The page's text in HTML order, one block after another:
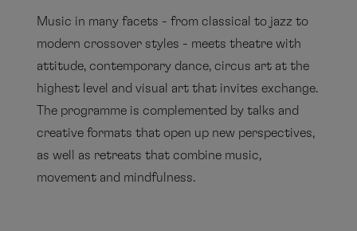
Music in many facets - from classical to jazz to
modern crossover styles - meets theatre with
attitude, contemporary dance, circus art at the
highest level and visual art that invites exchange.
The programme is complemented by talks and
creative formats that open up new perspectives,
as well as retreats that combine music,
movement and mindfulness.